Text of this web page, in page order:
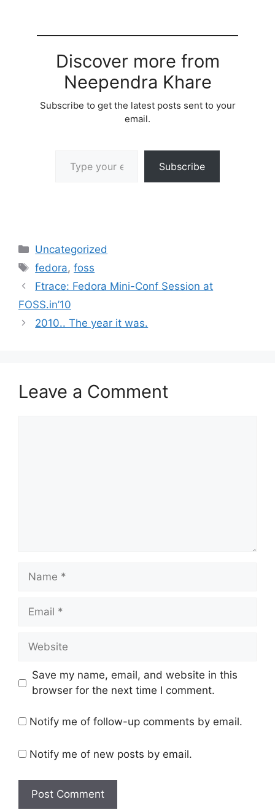
Discover more from
Neependra Khare
Subscribe to get the latest posts sent to your
email.
Subscribe
Categories
Uncategorized
Tags
fedora,foss
Ftrace: Fedora Mini-Conf Session at
FOSS.in’10
2010.. The year it was.
Leave a Comment
Name
Email
Website
Save my name, email, and website in this
browser for the next time I comment.
Notify me of follow-up comments by email.
Notify me of new posts by email.